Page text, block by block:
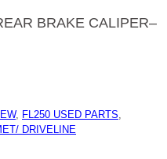
BRAKE CALIPER–
, FL250 USED PARTS,
DRIVELINE